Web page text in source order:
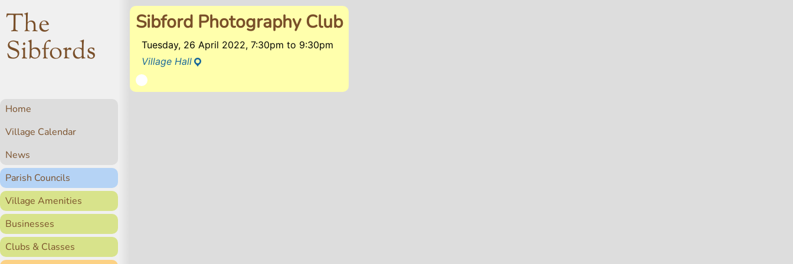
The
Sibfords
Home
Village Calendar
News
Parish Councils
Village Amenities
Businesses
Clubs & Classes
Sibford Photography Club
Tuesday, 26 April 2022, 7:30pmto 9:30pm
Village Hall